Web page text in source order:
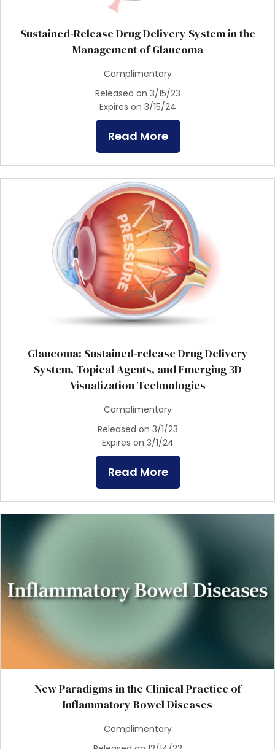
Sustained-Release Drug Delivery System in the
Management of Glaucoma
Complimentary
Released on 3/15/23
Expires on 3/15/24
Read More
Glaucoma: Sustained-release Drug Delivery
System, Topical Agents, and Emerging 3D
Visualization Technologies
Complimentary
Released on 3/1/23
Expires on 3/1/24
Read More
New Paradigms in the Clinical Practice of
Inflammatory Bowel Diseases
Complimentary